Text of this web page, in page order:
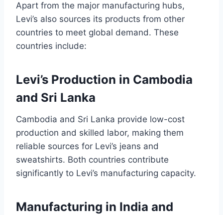
Apart from the major manufacturing hubs,
Levi’s also sources its products from other
countries to meet global demand. These
countries include:
Levi’s Production in Cambodia
and Sri Lanka
Cambodia and Sri Lanka provide low-cost
production and skilled labor, making them
reliable sources for Levi’s jeans and
sweatshirts. Both countries contribute
significantly to Levi’s manufacturing capacity.
Manufacturing in India and